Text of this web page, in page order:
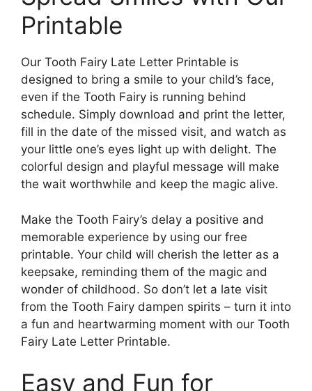
Printable
Our Tooth Fairy Late Letter Printable is
designed to bring a smile to your child’s face,
even if the Tooth Fairy is running behind
schedule. Simply download and print the letter,
fill in the date of the missed visit, and watch as
your little one’s eyes light up with delight. The
colorful design and playful message will make
the wait worthwhile and keep the magic alive.
Make the Tooth Fairy’s delay a positive and
memorable experience by using our free
printable. Your child will cherish the letter as a
keepsake, reminding them of the magic and
wonder of childhood. So don’t let a late visit
from the Tooth Fairy dampen spirits – turn it into
a fun and heartwarming moment with our Tooth
Fairy Late Letter Printable.
Easy and Fun for